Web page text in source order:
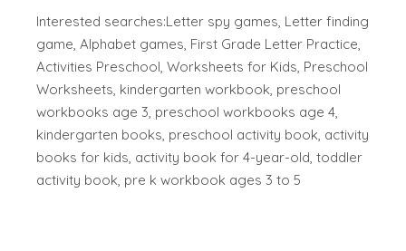
Interested searches:Letter spy games, Letter finding
game, Alphabet games, First Grade Letter Practice,
Activities Preschool, Worksheets for Kids, Preschool
Worksheets, kindergarten workbook, preschool
workbooks age 3, preschool workbooks age 4,
kindergarten books, preschool activity book, activity
books for kids, activity book for 4-year-old, toddler
activity book, pre k workbook ages 3 to 5